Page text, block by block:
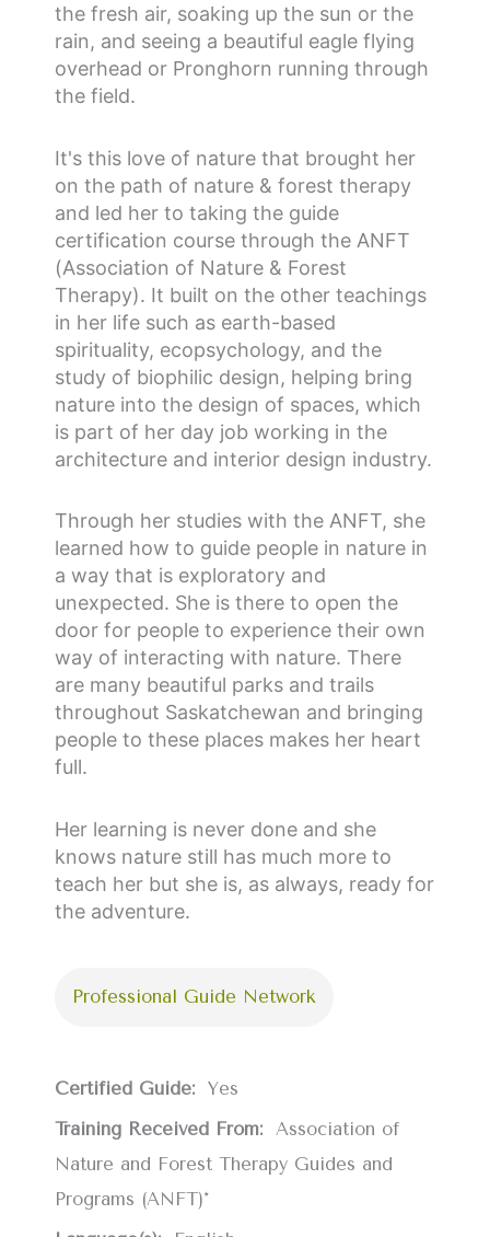
the fresh air, soaking up the sun or the
rain, and seeing a beautiful eagle flying
overhead or Pronghorn running through
the field.
It's this love of nature that brought her
on the path of nature & forest therapy
and led her to taking the guide
certification course through the ANFT
(Association of Nature & Forest
Therapy). It built on the other teachings
in her life such as earth-based
spirituality, ecopsychology, and the
study of biophilic design, helping bring
nature into the design of spaces, which
is part of her day job working in the
architecture and interior design industry.
Through her studies with the ANFT, she
learned how to guide people in nature in
a way that is exploratory and
unexpected. She is there to open the
door for people to experience their own
way of interacting with nature. There
are many beautiful parks and trails
throughout Saskatchewan and bringing
people to these places makes her heart
full.
Her learning is never done and she
knows nature still has much more to
teach her but she is, as always, ready for
the adventure.
Professional Guide Network
Certified Guide:
Yes
Training Received From:
Association of
Nature and Forest Therapy Guides and
Programs (ANFT)*